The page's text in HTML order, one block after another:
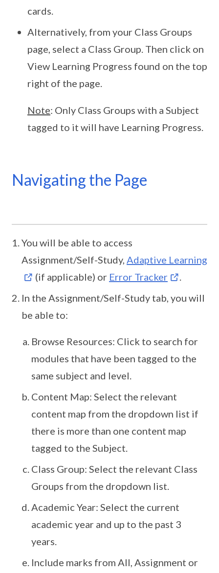
cards.
Alternatively, from your Class Groups
page, select a Class Group. Then click on
View Learning Progress found on the top
right of the page.
Note: Only Class Groups with a Subject
tagged to it will have Learning Progress.
Navigating the Page
You will be able to access
Assignment/Self-Study, Adaptive Learning
(if applicable) or Error Tracker
.
In the Assignment/Self-Study tab, you will
be able to:
Browse Resources: Click to search for
modules that have been tagged to the
same subject and level.
Content Map: Select the relevant
content map from the dropdown list if
there is more than one content map
tagged to the Subject.
Class Group: Select the relevant Class
Groups from the dropdown list.
Academic Year: Select the current
academic year and up to the past 3
years.
Include marks from All, Assignment or